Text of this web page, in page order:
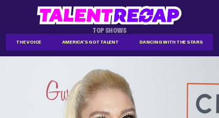
TOP SHOWS
THE VOICE AMERICA'S GOT TALENT DANCING WITH THE STARS